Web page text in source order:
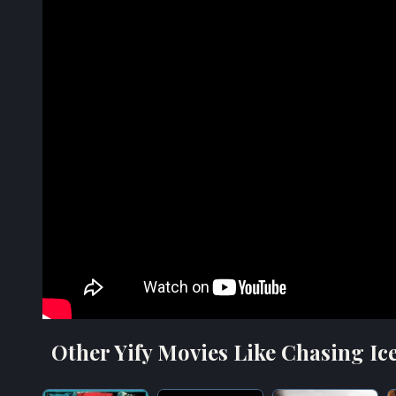
Other Yify Movies Like Chasing